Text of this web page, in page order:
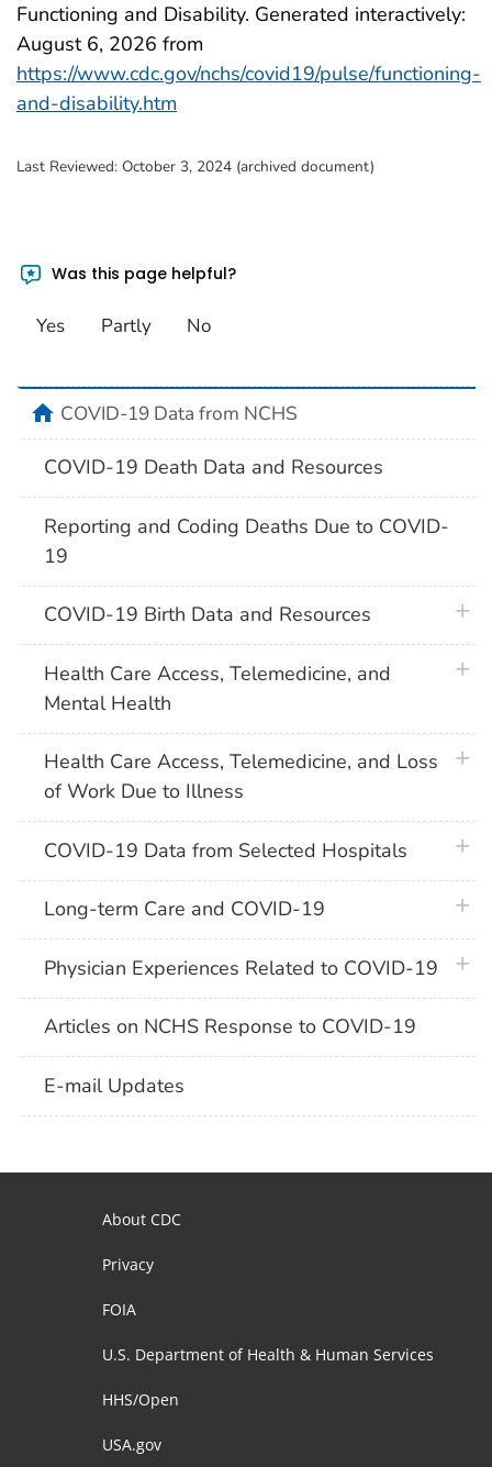
Functioning and Disability. Generated interactively:
August 6, 2026 from
https://www.cdc.gov/nchs/covid19/pulse/functioning-
and-disability.htm
Last Reviewed: October 3, 2024 (archived document)
Was this page helpful?
Yes Partly No
homeCOVID-19 Data from NCHS
COVID-19 Death Data and Resources
Reporting and Coding Deaths Due to COVID-
19
COVID-19 Birth Data and Resources
Health Care Access, Telemedicine, and
Mental Health
Health Care Access, Telemedicine, and Loss
of Work Due to Illness
COVID-19 Data from Selected Hospitals
Long-term Care and COVID-19
Physician Experiences Related to COVID-19
Articles on NCHS Response to COVID-19
E-mail Updates
About CDC
Privacy
FOIA
U.S. Department of Health & Human Services
HHS/Open
USA.gov